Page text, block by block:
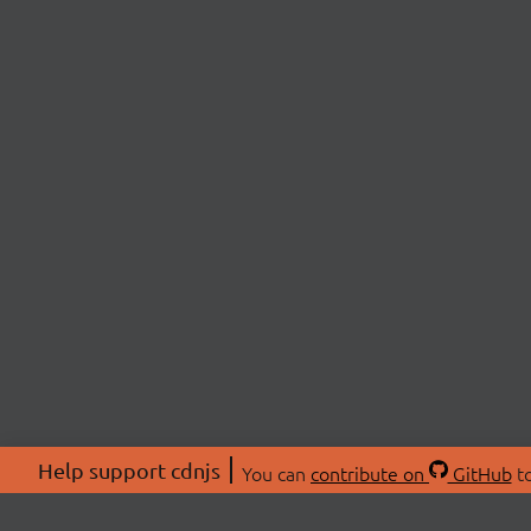
Help support cdnjs You can contribute on GitHub